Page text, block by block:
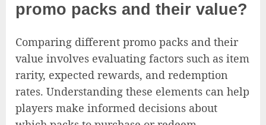
promo packs and their value?
Comparing different promo packs and their
value involves evaluating factors such as item
rarity, expected rewards, and redemption
rates. Understanding these elements can help
players make informed decisions about